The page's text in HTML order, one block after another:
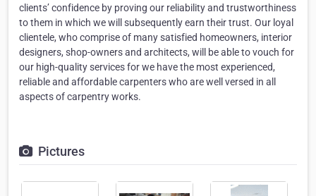
clients’ confidence by proving our reliability and trustworthiness
to them in which we will subsequently earn their trust. Our loyal
clientele, who comprise of many satisfied homeowners, interior
designers, shop-owners and architects, will be able to vouch for
our high-quality services for we have the most experienced,
reliable and affordable carpenters who are well versed in all
aspects of carpentry works.
Pictures